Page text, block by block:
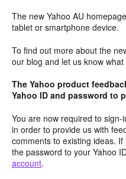
The new Yahoo AU
tablet or smartphone device.
To find out more about the
our blog and let us know
The Yahoo product
Yahoo ID and password to
You are now required to
in order to provide us with
comments to existing ideas.
the password to your Yahoo
account.